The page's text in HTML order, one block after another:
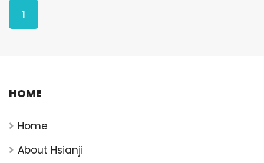
1
HOME
Home
About Hsianji